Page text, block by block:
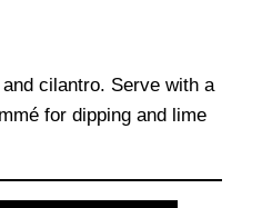
cilantro. Serve with a
for dipping and lime